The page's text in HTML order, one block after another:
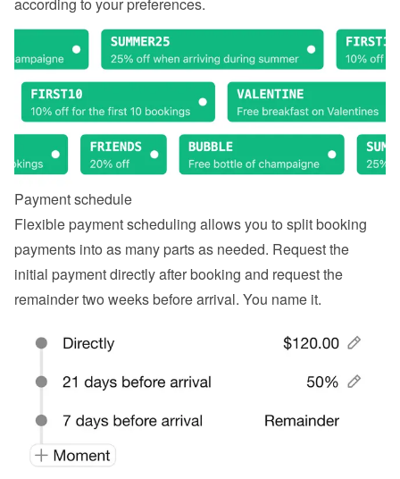
Payment schedule
Flexible payment scheduling allows you to split booking
payments into as many parts as needed. Request the
initial payment directly after booking and request the
remainder two weeks before arrival. You name it.